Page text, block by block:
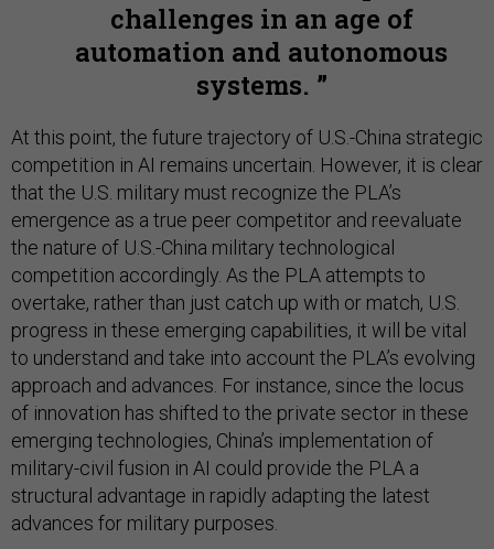
challenges in an age of
automation and autonomous
systems.
At this point, the future trajectory of U.S.-China strategic
competition in AI remains uncertain. However, it is clear
that the U.S. military must recognize the PLA’s
emergence as a true peer competitor and reevaluate
the nature of U.S.-China military technological
competition accordingly. As the PLA attempts to
overtake, rather than just catch up with or match, U.S.
progress in these emerging capabilities, it will be vital
to understand and take into account the PLA’s evolving
approach and advances. For instance, since the locus
of innovation has shifted to the private sector in these
emerging technologies, China’s implementation of
military-civil fusion in AI could provide the PLA a
structural advantage in rapidly adapting the latest
advances for military purposes.